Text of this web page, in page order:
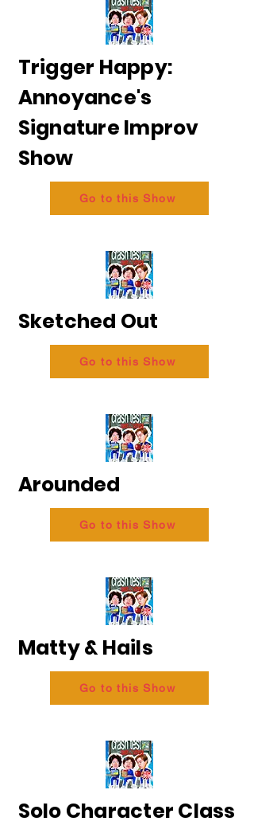
Trigger Happy:
Annoyance's
Signature Improv
Show
Go to this Show
Sketched Out
Go to this Show
Arounded
Go to this Show
Matty & Hails
Go to this Show
Solo Character Class